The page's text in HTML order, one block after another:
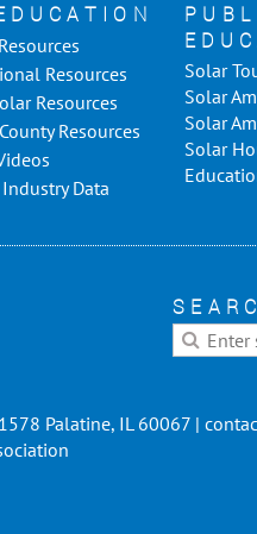
Resources
Resources
Resources
Data
Solar
Solar
Solar
Solar
Palatine, IL 60067 |